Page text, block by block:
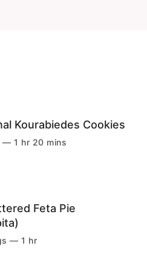
Kourabiedes Cookies
— 1 hr 20 mins
Feta Pie
— 1 hr